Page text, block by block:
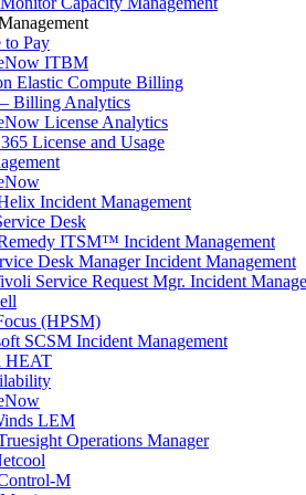
to Pay
ITBM
Elastic Compute Billing
Billing Analytics
License Analytics
License and Usage
Incident Management
Desk
ITSM™ Incident Management
Desk Manager Incident Management
Service Request Mgr. Incident
(HPSM)
SCSM Incident Management
HEAT
LEM
Operations Manager
M